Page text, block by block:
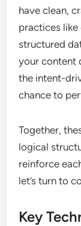
have clean,
practices like
structured
your content
the intent-
chance to
Together,
logical
reinforce
let’s turn to
Key